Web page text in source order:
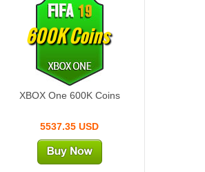
600K Coins
XBOX One 600K Coins
5537.35 USD